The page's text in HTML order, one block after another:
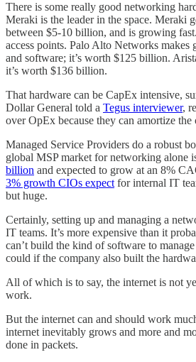
There is some really good networking
Meraki is the leader in the space. Meraki
between $5-10 billion, and is growing
access points. Palo Alto Networks makes
and software; it’s worth $125 billion.
it’s worth $136 billion.
That hardware can be CapEx intensive,
Dollar General told a Tegus interviewer,
over OpEx because they can amortize the
Managed Service Providers do a robust
global MSP market for networking alone
billion and expected to grow at an 8%
3% growth CIOs expect for internal IT
but huge.
Certainly, setting up and managing a
IT teams. It’s more expensive than it
can’t build the kind of software to
could if the company also built the
All of which is to say, the internet is not
work.
But the internet can and should work
internet inevitably grows and more and
done in packets.